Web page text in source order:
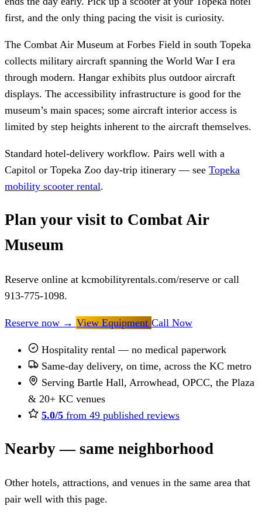
first, and the only thing pacing the visit is curiosity.
The Combat Air Museum at Forbes Field in south Topeka
collects military aircraft spanning the World War I era
through modern. Hangar exhibits plus outdoor aircraft
displays. The accessibility infrastructure is good for the
museum’s main spaces; some aircraft interior access is
limited by step heights inherent to the aircraft themselves.
Standard hotel-delivery workflow. Pairs well with a
Capitol or Topeka Zoo day-trip itinerary — see Topeka
mobility scooter rental.
Plan your visit to Combat Air
Museum
Reserve online at kcmobilityrentals.com/reserve or call
913-775-1098.
Reserve now → View Equipment Call Now
Hospitality rental — no medical paperwork
Same-day delivery, on time, across the KC metro
Serving Bartle Hall, Arrowhead, OPCC, the Plaza
& 20+ KC venues
5.0/5 from 49 published reviews
Nearby — same neighborhood
Other hotels, attractions, and venues in the same area that
pair well with this page.